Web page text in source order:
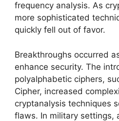
frequency analysis. As
more sophisticated
quickly fell out of favor.
Breakthroughs occurred
enhance security. The
polyalphabetic ciphers,
Cipher, increased
cryptanalysis techniques
flaws. In military settings,